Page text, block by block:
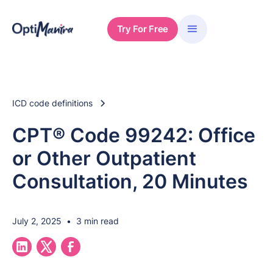
Try For Free
ICD code definitions
CPT® Code 99242: Office
or Other Outpatient
Consultation, 20 Minutes
July 2, 2025 • 3 min read